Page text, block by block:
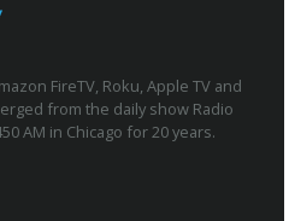
FireTV, Roku, Apple TV and
from the daily show Radio
AM in Chicago for 20 years.